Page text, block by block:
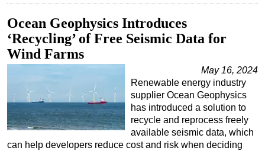
Ocean Geophysics Introduces
‘Recycling’ of Free Seismic Data for
Wind Farms
May 16, 2024
Renewable energy industry
supplier Ocean Geophysics
has introduced a solution to
recycle and reprocess freely
available seismic data, which
can help developers reduce cost and risk when deciding